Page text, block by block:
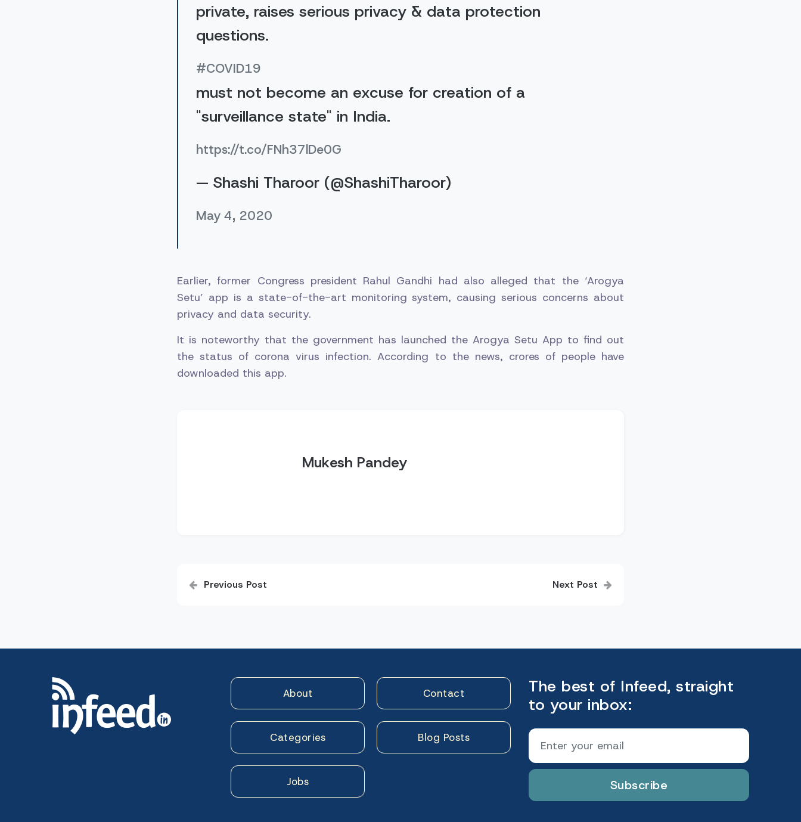
private, raises serious privacy & data protection
questions.
#COVID19
must not become an excuse for creation of a
"surveillance state" in India.
https://t.co/FNh37lDe0G
— Shashi Tharoor (@ShashiTharoor)
May 4, 2020
Earlier, former Congress president Rahul Gandhi had also alleged that the ‘Arogya
Setu’ app is a state-of-the-art monitoring system, causing serious concerns about
privacy and data security.
It is noteworthy that the government has launched the Arogya Setu App to find out
the status of corona virus infection. According to the news, crores of people have
downloaded this app.
Mukesh Pandey
Post
navigation
Previous Post Next Post
About Contact
Categories Blog Posts
Jobs
The best of Infeed, straight
to your inbox:
Subscribe